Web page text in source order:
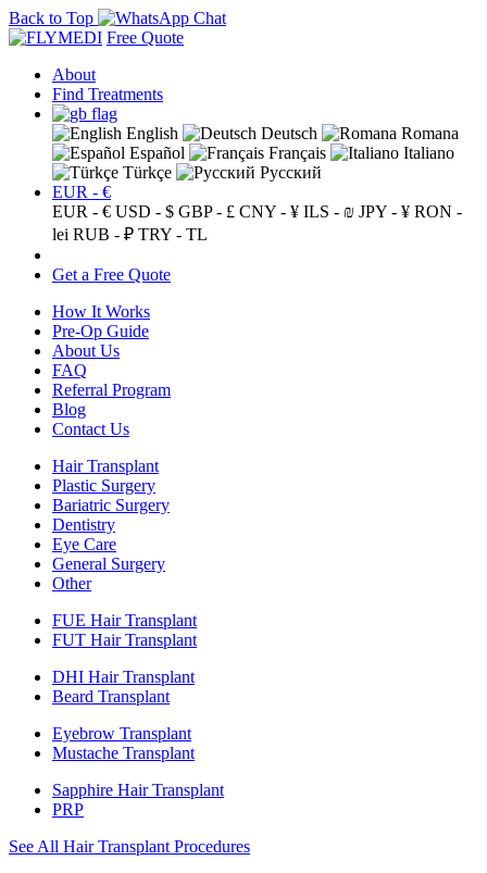
Back to Top
Free Quote
About
Find Treatments
English Deutsch
Romana
Español
Français
Italiano
Türkçe
Русский
EUR - €
EUR - € USD - $ GBP - £ CNY - ¥ ILS - ₪ JPY - ¥ RON -
lei RUB - ₽ TRY - TL
Get a Free Quote
How It Works
Pre-Op Guide
About Us
FAQ
Referral Program
Blog
Contact Us
Hair Transplant
Plastic Surgery
Bariatric Surgery
Dentistry
Eye Care
General Surgery
Other
FUE Hair Transplant
FUT Hair Transplant
DHI Hair Transplant
Beard Transplant
Eyebrow Transplant
Mustache Transplant
Sapphire Hair Transplant
PRP
See All Hair Transplant Procedures